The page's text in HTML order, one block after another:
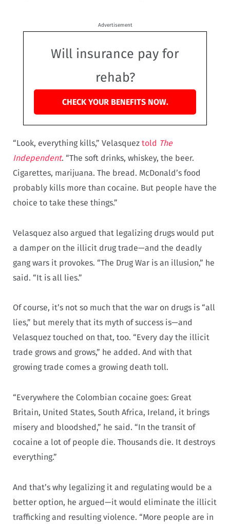
Advertisement
Will insurance pay for
rehab?
CHECK YOUR BENEFITS NOW.
“Look, everything kills,” Velasquez told The
Independent. “The soft drinks, whiskey, the beer.
Cigarettes, marijuana. The bread. McDonald’s food
probably kills more than cocaine. But people have the
choice to take these things.”
Velasquez also argued that legalizing drugs would put
a damper on the illicit drug trade—and the deadly
gang wars it provokes. “The Drug War is an illusion,” he
said. “It is all lies.”
Of course, it’s not so much that the war on drugs is “all
lies,” but merely that its myth of success is—and
Velasquez touched on that, too. “Every day the illicit
trade grows and grows,” he added. And with that
growing trade comes a growing death toll.
“Everywhere the Colombian cocaine goes: Great
Britain, United States, South Africa, Ireland, it brings
misery and bloodshed,” he said. “In the transit of
cocaine a lot of people die. Thousands die. It destroys
everything.”
And that’s why legalizing it and regulating would be a
better option, he argued—it would eliminate the illicit
trafficking and resulting violence. “More people are in